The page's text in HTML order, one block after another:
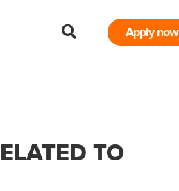
Apply now
TO